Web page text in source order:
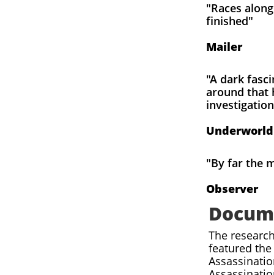
"Races
finished"
Mailer
"A dark
around that
Underworld
"By far the
Observer
The
featured